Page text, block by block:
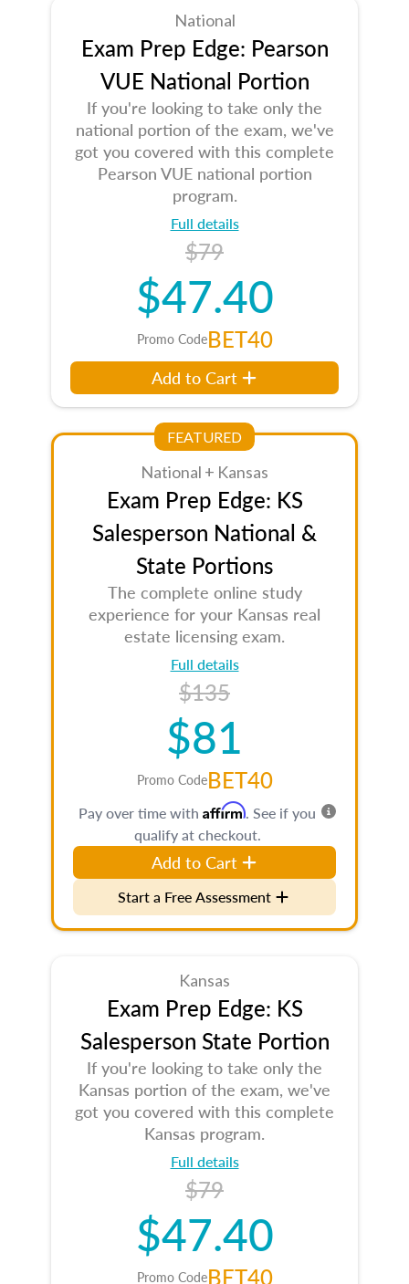
National
Exam Prep Edge: Pearson
VUE National Portion
If you're looking to take only the
national portion of the exam, we've
got you covered with this complete
Pearson VUE national portion
program.
Full details
$79
$47.40
Promo CodeBET40
Add to Cart
FEATURED
National + Kansas
Exam Prep Edge: KS
Salesperson National &
State Portions
The complete online study
experience for your Kansas real
estate licensing exam.
Full details
$135
$81
Promo CodeBET40
Pay over time with Affirm. See if you
qualify at checkout.
Add to Cart
Start a Free Assessment
Kansas
Exam Prep Edge: KS
Salesperson State Portion
If you're looking to take only the
Kansas portion of the exam, we've
got you covered with this complete
Kansas program.
Full details
$79
$47.40
Promo CodeBET40